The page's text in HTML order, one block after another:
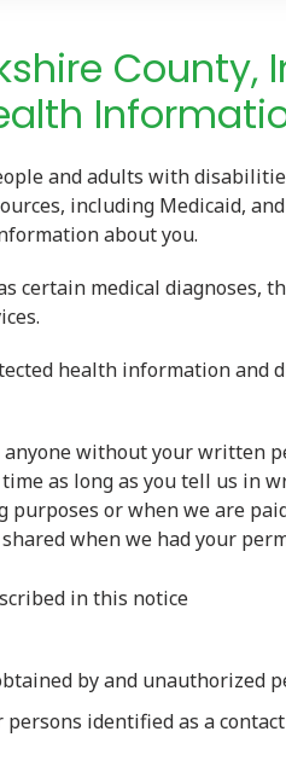
County,
and adults with
including Medicaid,
about you.
certain medical diagnoses,
health information and
without your written
as long as you tell us in
or when we are
when we had your
in this notice
by and unauthorized
identified as a